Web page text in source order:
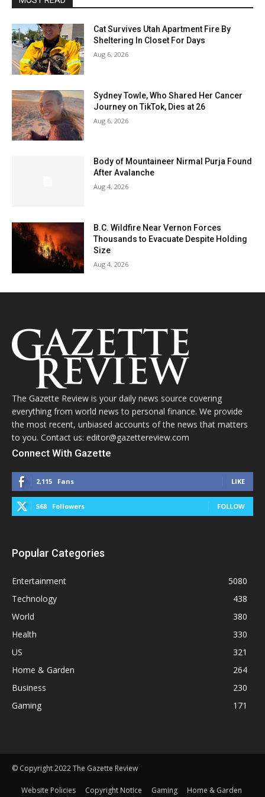
Cat Survives Utah Apartment Fire By
Sheltering In Closet For Days
Aug 6, 2026
Sydney Towle, Who Shared Her Cancer
Journey on TikTok, Dies at 26
Aug 6, 2026
Body of Mountaineer Nirmal Purja Found
After Avalanche
Aug 4, 2026
B.C. Wildfire Near Vernon Forces
Thousands to Evacuate Despite Holding
Size
Aug 4, 2026
The Gazette Review is your daily news source covering
everything from world news to personal finance. We provide
the most recent, unbiased accounts of the news that matters
to you. Contact us: editor@gazettereview.com
Connect With Gazette
2,115 Fans LIKE
568 Followers FOLLOW
Popular Categories
Entertainment
5080
Technology
438
World
380
Health
330
US
321
Home & Garden
264
Business
230
Gaming
171
© Copyright 2022 The Gazette Review
Website Policies Copyright Notice Gaming Home & Garden